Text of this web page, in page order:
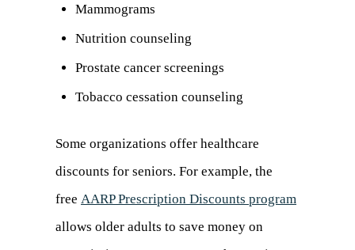
Mammograms
Nutrition counseling
Prostate cancer screenings
Tobacco cessation counseling
Some organizations offer healthcare
discounts for seniors. For example, the
free AARP Prescription Discounts program
allows older adults to save money on